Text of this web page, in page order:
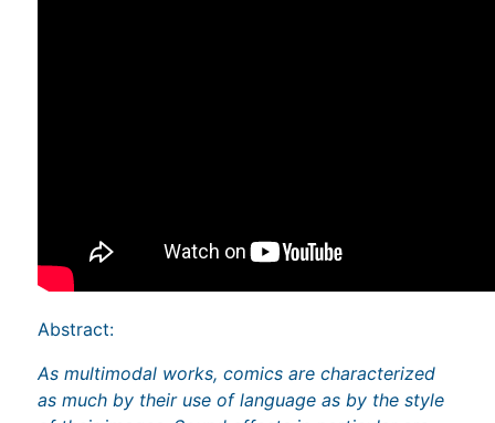
Abstract:
As multimodal works, comics are characterized
as much by their use of language as by the style